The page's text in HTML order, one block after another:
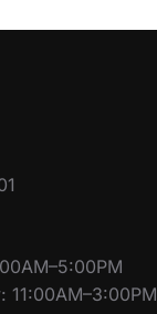
11:00AM–3:00PM